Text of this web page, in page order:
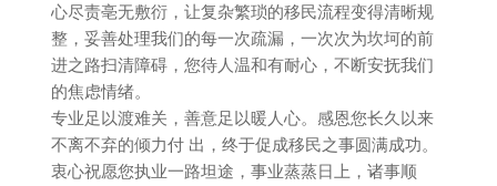
心尽责亳无敷衍，让复杂繁琐的移民流程变得清晰规
整，妥善处理我们的每一次疏漏，一次次为坎坷的前
进之路扫清障碍，您待人温和有耐心，不断安抚我们
的焦虑情绪。
专业足以渡难关，善意足以暖人心。感恩您长久以来
不离不弃的倾力付 出，终于促成移民之事圆满成功。
衷心祝愿您执业一路坦途，事业蒸蒸日上，诸事顺